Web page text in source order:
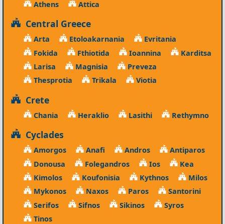
Athens Attica
Central Greece
Arta Etoloakarnania
Evritania
Fokida
Fthiotida Ioannina
Karditsa
Larisa
Magnisia
Preveza
Thesprotia
Trikala Viotia
Crete
Chania Heraklio Lasithi Rethymno
Cyclades
Amorgos Anafi Andros
Antiparos
Donousa
Folegandros Ios
Kea
Kimolos
Koufonisia Kythnos
Milos
Mykonos
Naxos Paros
Santorini
Serifos
Sifnos Sikinos
Syros
Tinos